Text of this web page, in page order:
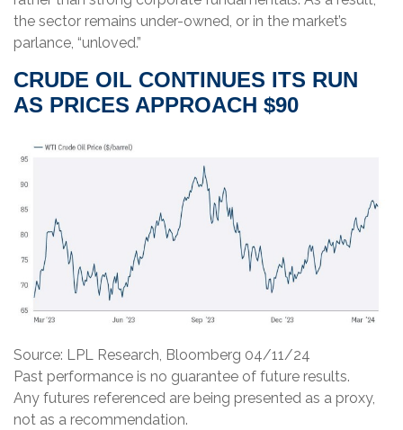
the sector remains under-owned, or in the market’s
parlance, “unloved.”
CRUDE OIL CONTINUES ITS RUN
AS PRICES APPROACH $90
Source: LPL Research, Bloomberg 04/11/24
Past performance is no guarantee of future results.
Any futures referenced are being presented as a proxy,
not as a recommendation.